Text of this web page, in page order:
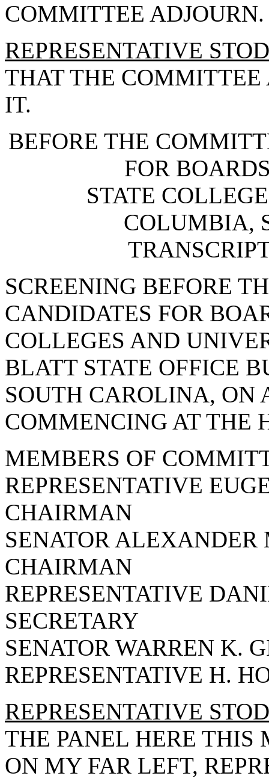
COMMITTEE ADJOURN.
REPRESENTATIVE
THAT THE COMMITTEE
IT.
BEFORE THE
FOR
STATE
COLUMBIA,
SCREENING BEFORE
CANDIDATES FOR
COLLEGES AND
BLATT STATE OFFICE
SOUTH CAROLINA, ON
COMMENCING AT THE
MEMBERS OF
REPRESENTATIVE
CHAIRMAN
SENATOR
CHAIRMAN
REPRESENTATIVE
SECRETARY
SENATOR WARREN K.
REPRESENTATIVE H.
REPRESENTATIVE
THE PANEL HERE THIS
ON MY FAR LEFT,